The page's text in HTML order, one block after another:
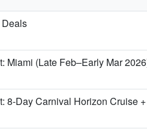
Miami (Late Feb–Early Mar
8-Day Carnival Horizon Cruise